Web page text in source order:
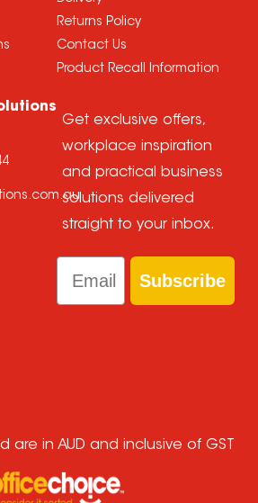
Returns Policy
Contact Us
Product Recall Information
Get exclusive offers,
workplace inspiration
and practical business
solutions delivered
straight to your inbox.
Email
Subscribe
are in AUD and inclusive of GST